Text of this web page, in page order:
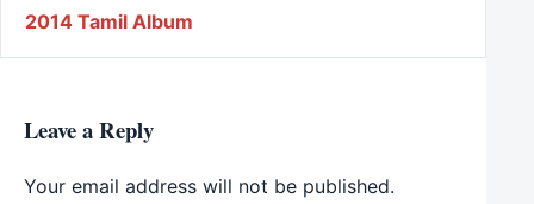
2014 Tamil Album
Leave a Reply
Your email address will not be published.